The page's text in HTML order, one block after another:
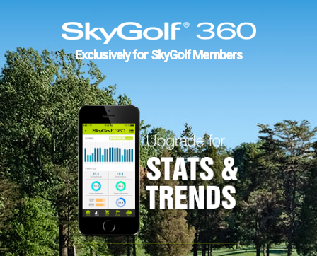
Exclusively for SkyGolf Members